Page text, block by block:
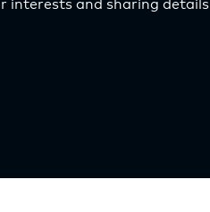
interests and sharing details